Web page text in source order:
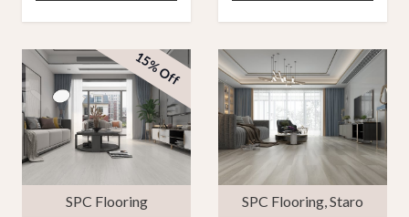
SPC Flooring
15% Off
SPC Flooring Staro